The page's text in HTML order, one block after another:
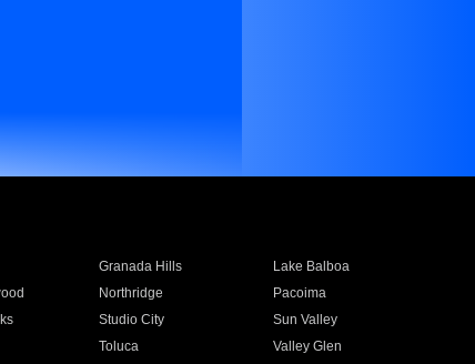
Granada Hills
Lake Balboa
Northridge
Pacoima
Studio City
Sun Valley
Toluca
Valley Glen